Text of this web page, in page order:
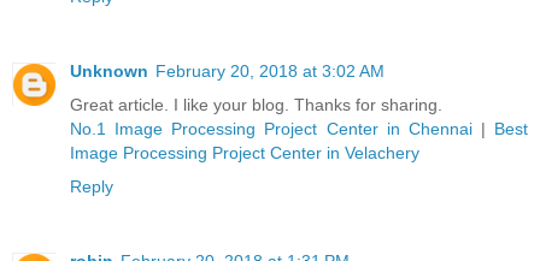
Unknown February 20, 2018 at 3:02 AM
Great article. I like your blog. Thanks for sharing.
No.1 Image Processing Project Center in Chennai| Best
Image Processing Project Center in Velachery
Reply